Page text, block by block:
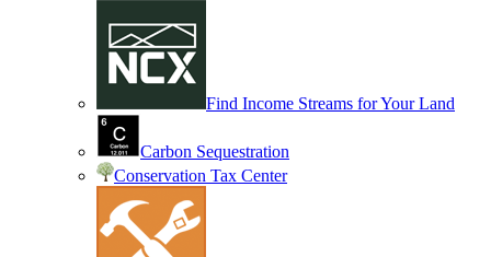
Find Income Streams for Your Land
Carbon Sequestration
Conservation Tax Center